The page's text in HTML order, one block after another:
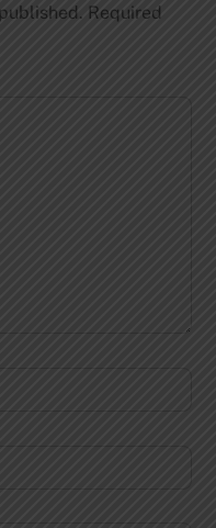
Required